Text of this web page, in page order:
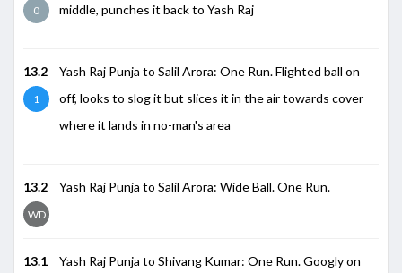
0
middle, punches it back to Yash Raj
13.2
1
Yash Raj Punja to Salil Arora: One Run. Flighted ball on
off, looks to slog it but slices it in the air towards cover
where it lands in no-man's area
13.2
WD
Yash Raj Punja to Salil Arora: Wide Ball. One Run.
13.1
Yash Raj Punja to Shivang Kumar: One Run. Googly on